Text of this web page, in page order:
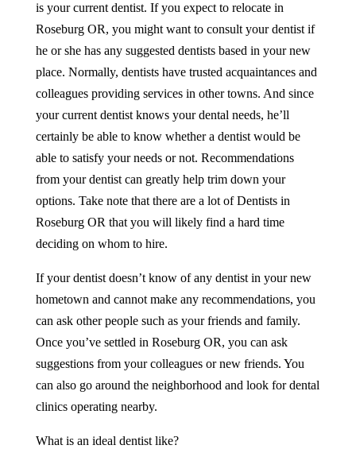
is your current dentist. If you expect to relocate in
Roseburg OR, you might want to consult your dentist if
he or she has any suggested dentists based in your new
place. Normally, dentists have trusted acquaintances and
colleagues providing services in other towns. And since
your current dentist knows your dental needs, he’ll
certainly be able to know whether a dentist would be
able to satisfy your needs or not. Recommendations
from your dentist can greatly help trim down your
options. Take note that there are a lot ofDentistsin
Roseburg OR that you will likely find a hard time
deciding on whom to hire.
If your dentist doesn’t know of any dentist in your new
hometown and cannot make any recommendations, you
can ask other people such as your friends and family.
Once you’ve settled in Roseburg OR, you can ask
suggestions from your colleagues or new friends. You
can also go around the neighborhood and look for dental
clinics operating nearby.
What is an ideal dentist like?